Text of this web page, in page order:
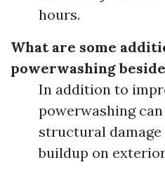
hours.
What are some
powerwashing
In addition to
powerwashing
structural
buildup on